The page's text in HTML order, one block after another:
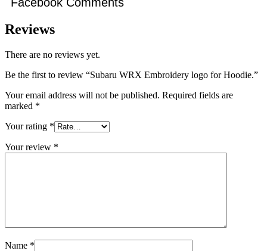
Reviews
There are no reviews yet.
Be the first to review “Subaru WRX Embroidery logo for Hoodie.”
Your email address will not be published. Required fields are
marked *
Your rating *
Your review *
Name *